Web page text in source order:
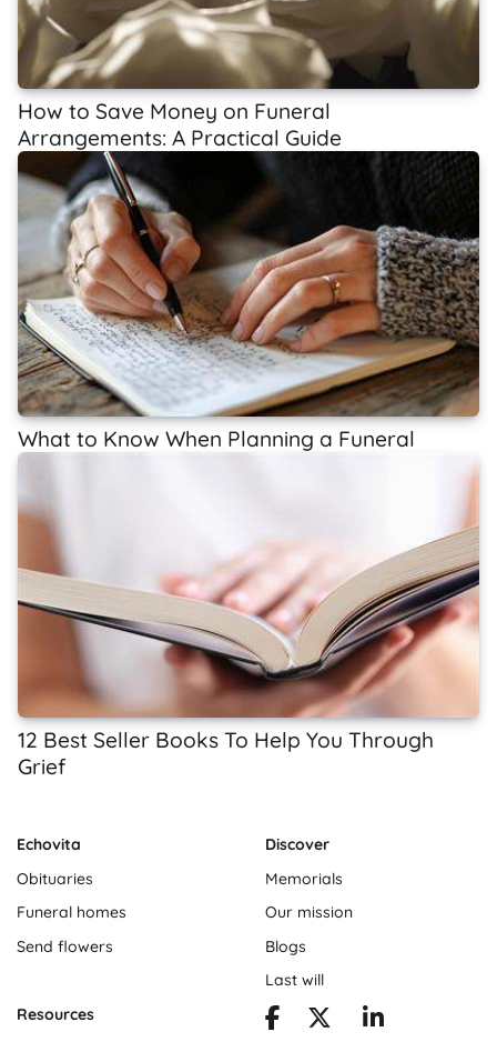
How to Save Money on Funeral
Arrangements: A Practical Guide
What to Know When Planning a Funeral
12 Best Seller Books To Help You Through
Grief
Echovita
Obituaries
Funeral homes
Send flowers
Discover
Memorials
Our mission
Blogs
Last will
Resources